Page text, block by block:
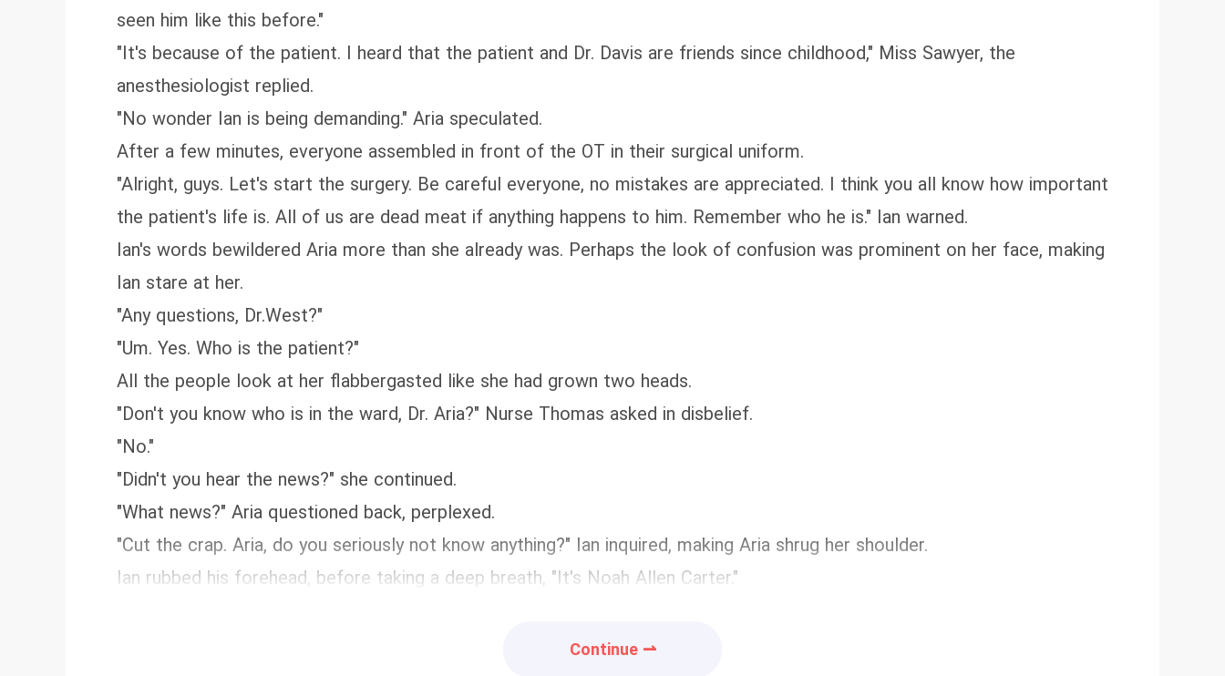
seen him like this before."
"It's because of the patient. I heard that the patient and Dr. Davis are friends since childhood," Miss Sawyer, the
anesthesiologist replied.
"No wonder Ian is being demanding." Aria speculated.
After a few minutes, everyone assembled in front of the OT in their surgical uniform.
"Alright, guys. Let's start the surgery. Be careful everyone, no mistakes are appreciated. I think you all know how important
the patient's life is. All of us are dead meat if anything happens to him. Remember who he is." Ian warned.
Ian's words bewildered Aria more than she already was. Perhaps the look of confusion was prominent on her face, making
Ian stare at her.
"Any questions, Dr.West?"
"Um. Yes. Who is the patient?"
All the people look at her flabbergasted like she had grown two heads.
"Don't you know who is in the ward, Dr. Aria?" Nurse Thomas asked in disbelief.
"No."
"Didn't you hear the news?" she continued.
"What news?" Aria questioned back, perplexed.
"Cut the crap. Aria, do you seriously not know anything?" Ian inquired, making Aria shrug her shoulder.
Ian rubbed his forehead, before taking a deep breath, "It's Noah Allen Carter."
Continue ⇀